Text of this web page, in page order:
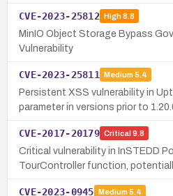
CVE-2023-25812 High8.8
MinIO Object Storage Bypass
Vulnerability
CVE-2023-25811 Medium 5.4
Persistent XSS vulnerability in
parameter in versions prior to
CVE-2017-20179 Critical 9.8
Critical vulnerability in InSTEDD
TourController function,
CVE-2023-0945 Medium 5.4